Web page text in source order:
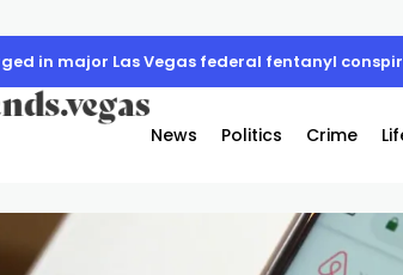
in major Las Vegas federal fentanyl
News Politics Crime